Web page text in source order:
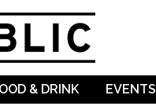
& DRINK EVENTS